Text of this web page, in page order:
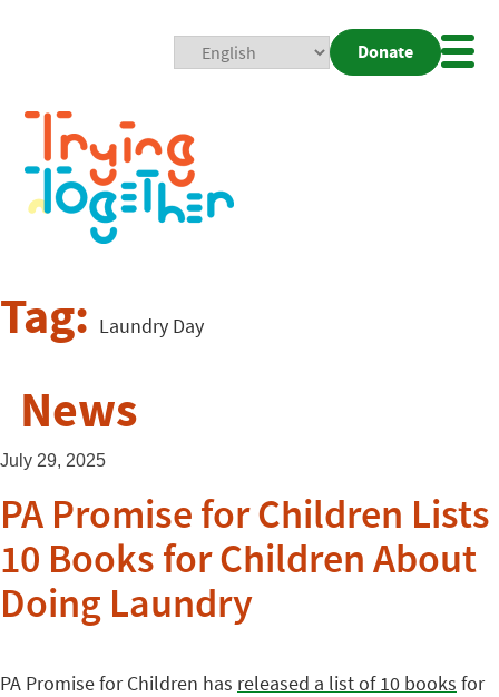
Donate
Tag: Laundry Day
News
July 29, 2025
PA Promise for Children Lists
10 Books for Children About
Doing Laundry
PA Promise for Children has released a list of 10 books for